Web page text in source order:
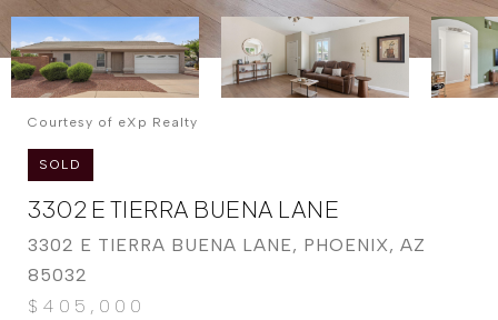
Courtesy of eXp Realty
SOLD
3302 E TIERRA BUENA LANE
3302 E TIERRA BUENA LANE, PHOENIX, AZ
85032
$405,000